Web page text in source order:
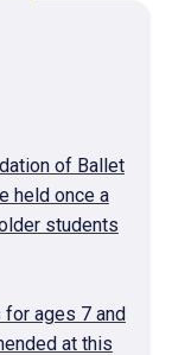
of Ballet
held once a
students
ages 7 and
at this